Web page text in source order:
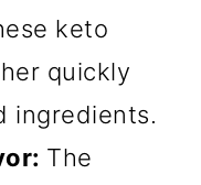
keto
quickly
ingredients.
The